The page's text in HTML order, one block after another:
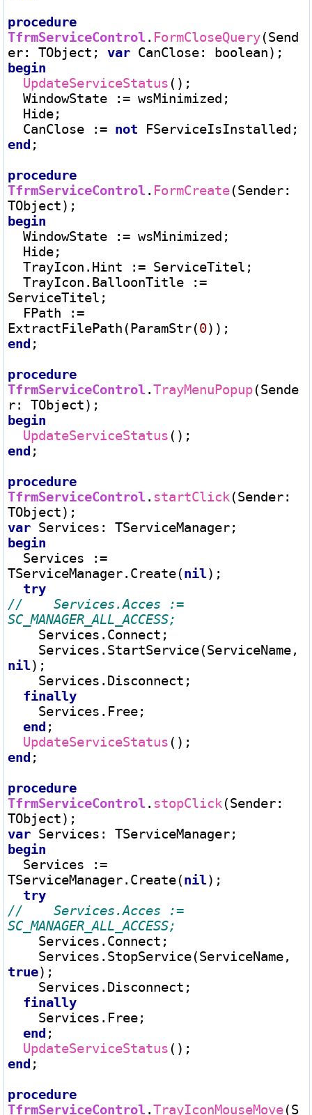
procedure
TfrmServiceControl. FormCloseQuery(Send
er: TObject; var CanClose:
begin
UpdateServiceStatus ();
  WindowState
:= wsMinimized;
  CanClose
:= not
end ;
procedure
TfrmServiceControl. FormCreate(Sender:
begin
  WindowState
:= wsMinimized;
  TrayIcon.Hint
:= ServiceTitel;
  TrayIcon.BalloonTitle
:=
ServiceTitel;
  FPath
:=
ExtractFilePath(ParamStr(0
end ;
procedure
TfrmServiceControl.TrayMenuPopup(Sende
r:
begin
UpdateServiceStatus
end ;
procedure
TfrmServiceControl. startClick (Sender:
var Services :
begin
  Services
:=
TServiceManager.Create(nil);
try
//    Services.Acces :=
nil);
finally
end ;
UpdateServiceStatus
end ;
procedure
TfrmServiceControl. stopClick (Sender:
var Services :
begin
  Services
:=
TServiceManager.Create(nil);
try
//    Services.Acces :=
true);
finally
end ;
UpdateServiceStatus
end ;
procedure
TfrmServiceControl.TrayIconMouseMove(S